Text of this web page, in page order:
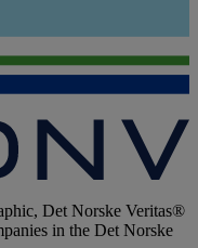
Det Norske Veritas®
in the Det Norske